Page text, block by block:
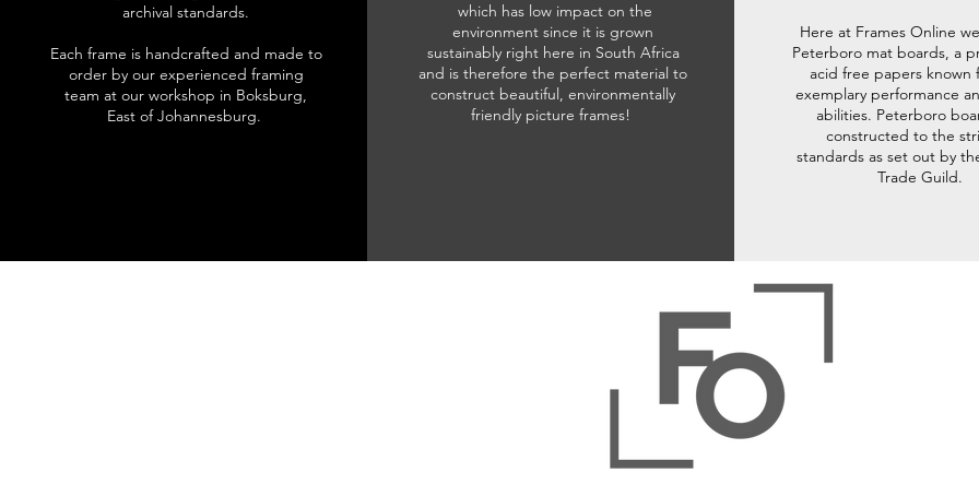
archival standards.
Each frame is handcrafted and made to
order by our experienced framing
team at our workshop in Boksburg,
East of Johannesburg.
which has low impact on the
environment since it is grown
sustainably right here in South Africa
and is therefore the perfect material to
construct beautiful, environmentally
friendly picture frames!
Here at Frames Online
Peterboro mat boards, a
acid free papers known
exemplary performance
abilities. Peterboro
constructed to the
standards as set out by
Trade Guild.